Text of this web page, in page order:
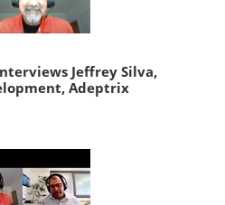
Jeffrey Silva,
Adeptrix